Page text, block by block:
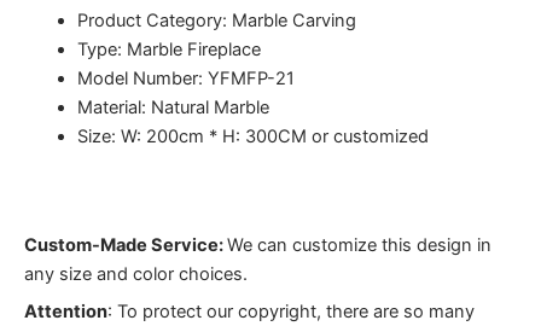
Product Category: Marble Carving
Type: Marble Fireplace
Model Number: YFMFP-21
Material: Natural Marble
Size: W: 200cm * H: 300CM or customized
Custom-Made Service:We can customize this design in
any size and color choices.
Attention: To protect our copyright, there are so many